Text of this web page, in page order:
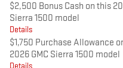
$2,500 Bonus Cash on this
Sierra 1500 model
Details
$1,750 Purchase Allowance
2026 GMC Sierra 1500 model